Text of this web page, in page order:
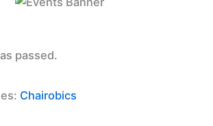
passed.
Chairobics